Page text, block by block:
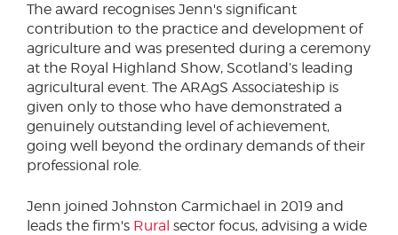
The award recognises Jenn's significant
contribution to the practice and development of
agriculture and was presented during a ceremony
at the Royal Highland Show, Scotland’s leading
agricultural event. The ARAgS Associateship is
given only to those who have demonstrated a
genuinely outstanding level of achievement,
going well beyond the ordinary demands of their
professional role.
Jenn joined Johnston Carmichael in 2019 and
leads the firm's Rural sector focus, advising a wide
Have a general enquiry?Get in touch.